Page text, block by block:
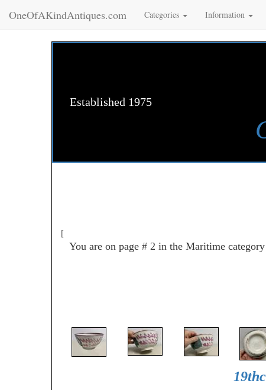
OneOfAKindAntiques.com Categories Information
Established 1975
[
You are on page # 2 in the Maritime